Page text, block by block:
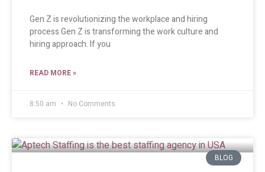
Gen Z is revolutionizing the workplace and hiring
process.Gen Z is transforming the work culture and
hiring approach. If you
READ MORE »
8:50 am No Comments
BLOG